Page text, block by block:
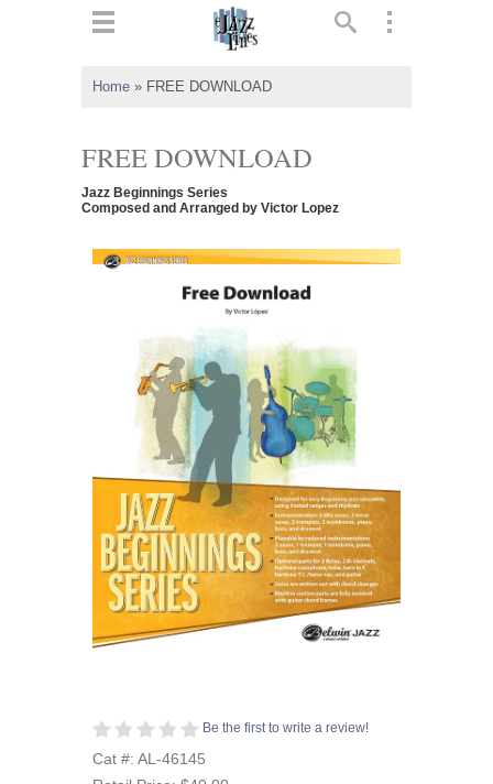
Home » FREE DOWNLOAD
FREE DOWNLOAD
Jazz Beginnings Series
Composed and Arranged by Victor Lopez
Be the first to write a review!
Cat #: AL-46145